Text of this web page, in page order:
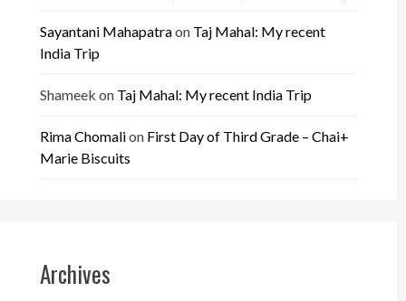
Sayantani Mahapatraon Taj Mahal: My recent
India Trip
Shameek on Taj Mahal: My recent India Trip
Rima Chomalion First Day of Third Grade – Chai+
Marie Biscuits
Archives